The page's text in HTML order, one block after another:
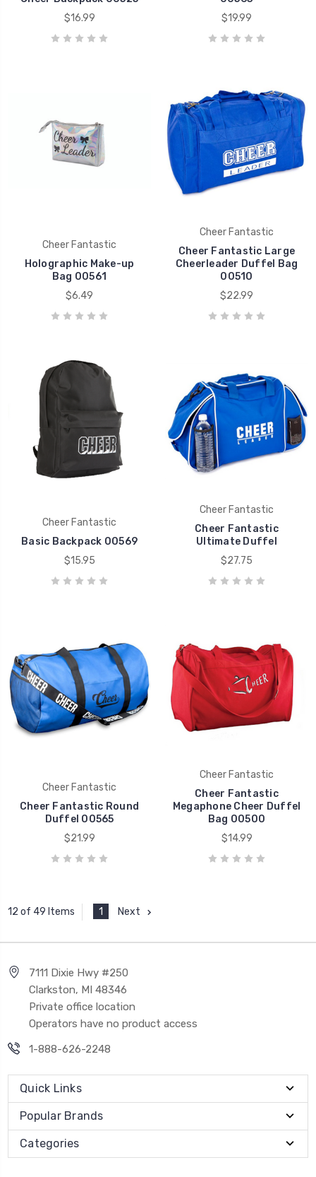
$16.99
$19.99
Cheer Fantastic
Holographic Make-up
Bag 00561
$6.49
Cheer Fantastic
Cheer Fantastic Large
Cheerleader Duffel Bag
00510
$22.99
Cheer Fantastic
Basic Backpack 00569
$15.95
Cheer Fantastic
Cheer Fantastic
Ultimate Duffel
$27.75
Cheer Fantastic
Cheer Fantastic Round
Duffel 00565
$21.99
Cheer Fantastic
Cheer Fantastic
Megaphone Cheer Duffel
Bag 00500
$14.99
12 of 49 Items 1 Next
7111 Dixie Hwy #250
Clarkston, MI 48346
Private office location
Operators have no product access
1-888-626-2248
Quick Links
Popular Brands
Categories